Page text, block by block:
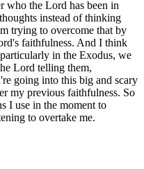
who the Lord has been in
instead of thinking
trying to overcome that by
faithfulness. And I think
in the Exodus, we
Lord telling them,
going into this big and scary
my previous faithfulness. So
I use in the moment to
to overtake me.